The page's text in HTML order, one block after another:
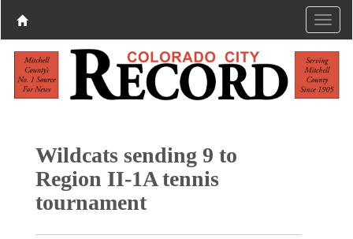
Wildcats sending 9 to
Region II-1A tennis
tournament